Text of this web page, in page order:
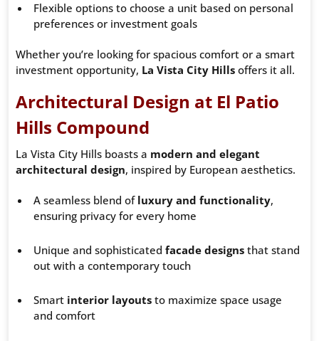
Flexible options to choose a unit based on personal
preferences or investment goals
Whether you’re looking for spacious comfort or a smart
investment opportunity, La Vista City Hills offers it all.
Architectural Design at El Patio
Hills Compound
La Vista City Hills boasts a modern and elegant
architectural design, inspired by European aesthetics.
A seamless blend of luxury and functionality,
ensuring privacy for every home
Unique and sophisticated facade designs that stand
out with a contemporary touch
Smart interior layouts to maximize space usage
and comfort